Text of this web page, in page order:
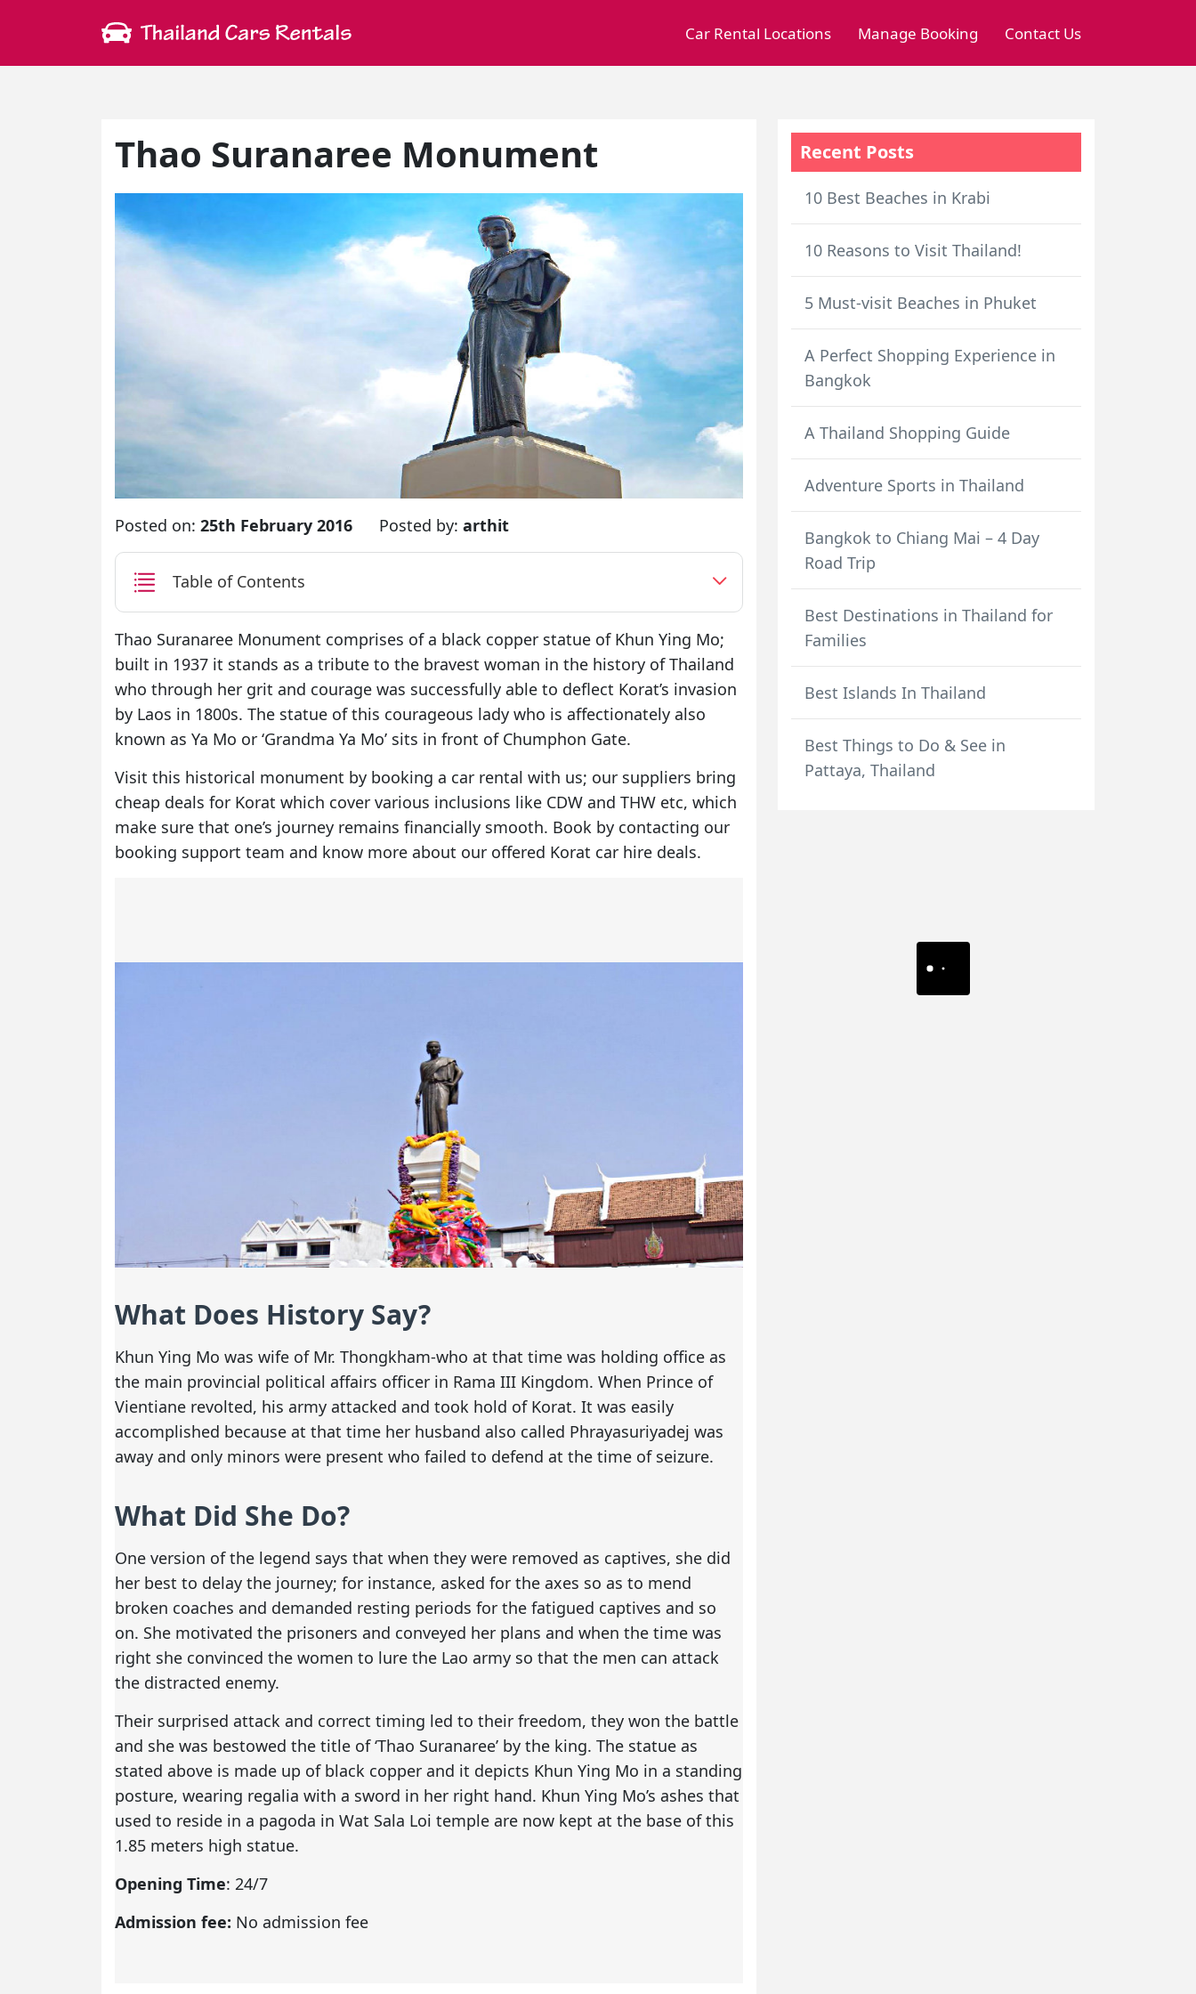
Car Rental Locations Manage Booking Contact Us
Thao Suranaree Monument
Posted on: 25th February 2016 Posted by: arthit
Table of Contents
Thao Suranaree Monument comprises of a black copper statue of Khun Ying Mo;
built in 1937 it stands as a tribute to the bravest woman in the history of Thailand
who through her grit and courage was successfully able to deflect Korat’s invasion
by Laos in 1800s. The statue of this courageous lady who is affectionately also
known as Ya Mo or ‘Grandma Ya Mo’ sits in front of Chumphon Gate.
Visit this historical monument by booking a car rental with us; our suppliers bring
cheap deals for Korat which cover various inclusions like CDW and THW etc, which
make sure that one’s journey remains financially smooth. Book by contacting our
booking support team and know more about our offered Korat car hire deals.
What Does History Say?
Khun Ying Mo was wife of Mr. Thongkham-who at that time was holding office as
the main provincial political affairs officer in Rama III Kingdom. When Prince of
Vientiane revolted, his army attacked and took hold of Korat. It was easily
accomplished because at that time her husband also called Phrayasuriyadej was
away and only minors were present who failed to defend at the time of seizure.
What Did She Do?
One version of the legend says that when they were removed as captives, she did
her best to delay the journey; for instance, asked for the axes so as to mend
broken coaches and demanded resting periods for the fatigued captives and so
on. She motivated the prisoners and conveyed her plans and when the time was
right she convinced the women to lure the Lao army so that the men can attack
the distracted enemy.
Their surprised attack and correct timing led to their freedom, they won the battle
and she was bestowed the title of ‘Thao Suranaree’ by the king. The statue as
stated above is made up of black copper and it depicts Khun Ying Mo in a standing
posture, wearing regalia with a sword in her right hand. Khun Ying Mo’s ashes that
used to reside in a pagoda in Wat Sala Loi temple are now kept at the base of this
1.85 meters high statue.
Opening Time: 24/7
Admission fee: No admission fee
Recent Posts
10 Best Beaches in Krabi
10 Reasons to Visit Thailand!
5 Must-visit Beaches in Phuket
A Perfect Shopping Experience in
Bangkok
A Thailand Shopping Guide
Adventure Sports in Thailand
Bangkok to Chiang Mai – 4 Day
Road Trip
Best Destinations in Thailand for
Families
Best Islands In Thailand
Best Things to Do & See in
Pattaya, Thailand